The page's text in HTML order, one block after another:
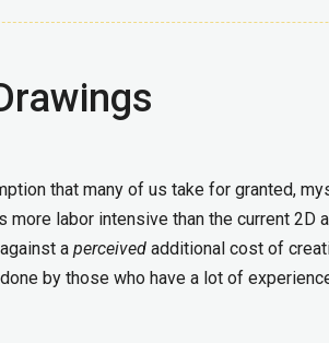
that many of us take for granted,
labor intensive than the current 2D
a perceived additional cost of
by those who have a lot of